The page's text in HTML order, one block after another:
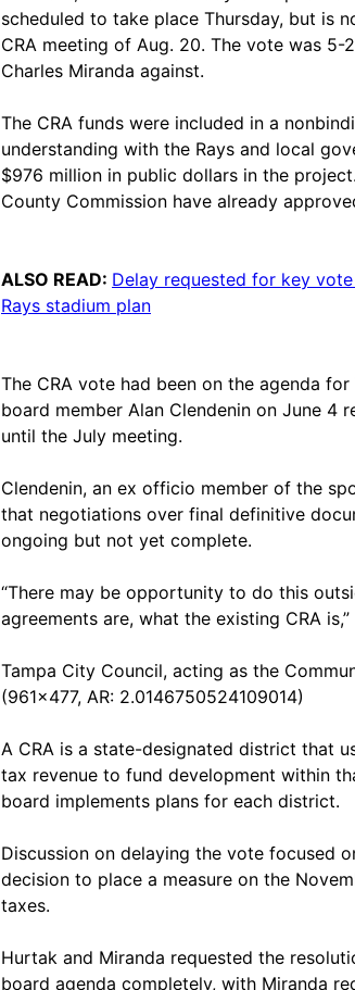
scheduled to take place Thursday, but is
CRA meeting of Aug. 20. The vote was 5-
Charles Miranda against.
The CRA funds were included in a
understanding with the Rays and local
$976 million in public dollars in the
County Commission have already
ALSO READ: Delay requested for key
Rays stadium plan
The CRA vote had been on the agenda for
board member Alan Clendenin on June 4
until the July meeting.
Clendenin, an ex officio member of the
that negotiations over final definitive
ongoing but not yet complete.
“There may be opportunity to do this
agreements are, what the existing CRA
Tampa City Council, acting as the
(961x477, AR: 2.0146750524109014)
A CRA is a state-designated district that
tax revenue to fund development within
board implements plans for each district.
Discussion on delaying the vote focused
decision to place a measure on the
taxes.
Hurtak and Miranda requested the
board agenda completely, with Miranda